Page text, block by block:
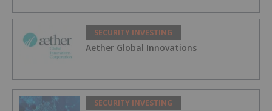
SECURITY INVESTING
Aether Global Innovations
SECURITY INVESTING